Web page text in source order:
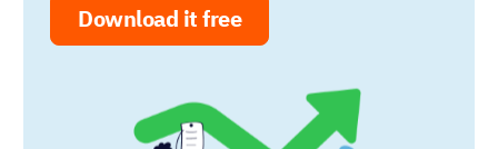
Download it free